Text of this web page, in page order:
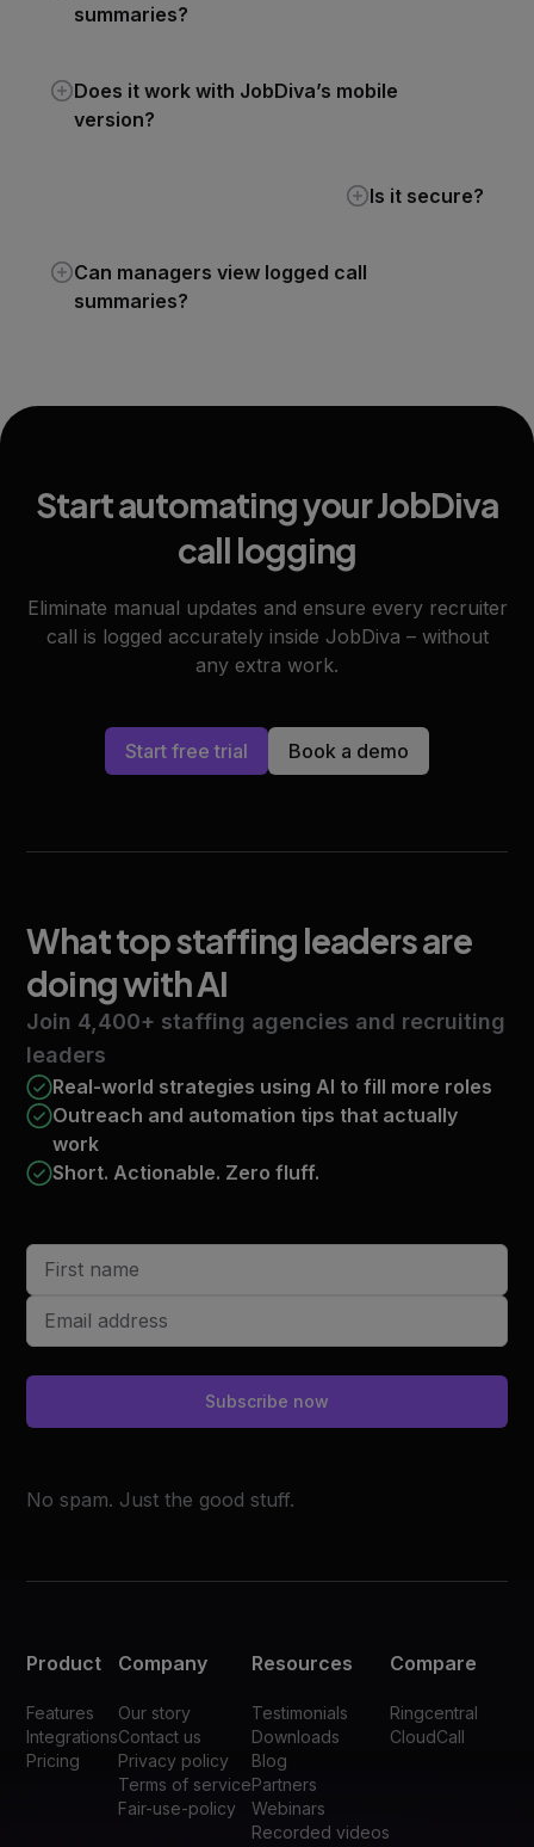
summaries?
Does it work with JobDiva’s mobile
version?
Is it secure?
Can managers view logged call
summaries?
Start automating your JobDiva
call logging
Eliminate manual updates and ensure every recruiter
call is logged accurately inside JobDiva – without
any extra work.
Start free trial Book a demo
What top staffing leadersare
doing with AI
Join 4,400+ staffing agencies and recruiting
leaders
Real-world strategies using AI to fill more roles
Outreach and automation tips that actually
work
Short. Actionable. Zero fluff.
Subscribe now
No spam. Just the good stuff.
Product
Features
Integrations
Pricing
Company
Our story
Contact us
Privacy policy
Terms of service
Fair-use-policy
Resources
Testimonials
Downloads
Blog
Partners
Webinars
Recorded videos
Compare
Ringcentral
CloudCall